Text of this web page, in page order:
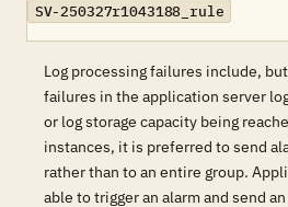
SV-250327r1043188_rule
Log processing failures include,
failures in the application server
or log storage capacity being
instances, it is preferred to send
rather than to an entire group.
able to trigger an alarm and send